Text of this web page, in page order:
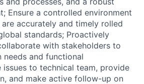
Ensure a controlled environment
accurately and timely rolled
standards; Proactively
with stakeholders to
needs and functional
issues to technical team, provide
and make active follow-up on